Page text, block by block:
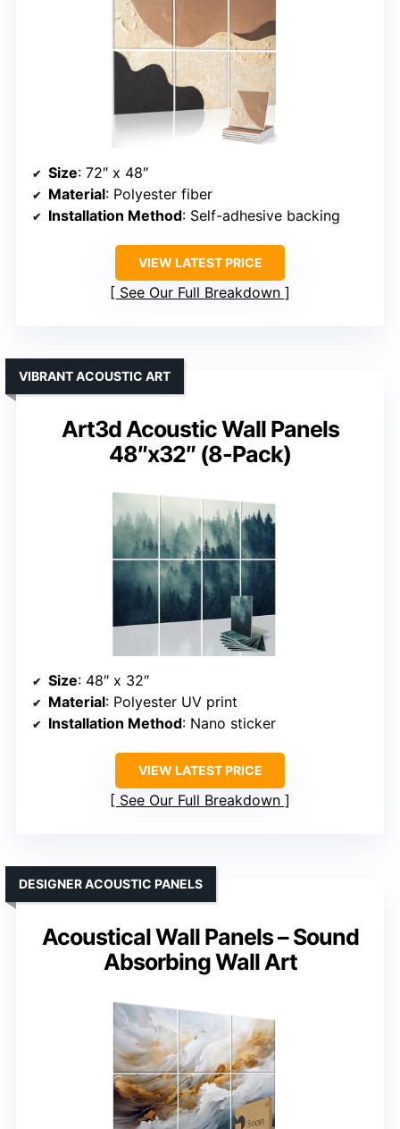
Size: 72″ x 48″
Material: Polyester fiber
Installation Method: Self-adhesive backing
VIEW LATEST PRICE
See Our Full Breakdown
Art3d Acoustic Wall Panels
48″x32″ (8-Pack)
VIBRANT ACOUSTIC ART
Size: 48″ x 32″
Material: Polyester UV print
Installation Method: Nano sticker
VIEW LATEST PRICE
See Our Full Breakdown
Acoustical Wall Panels – Sound
Absorbing Wall Art
DESIGNER ACOUSTIC PANELS